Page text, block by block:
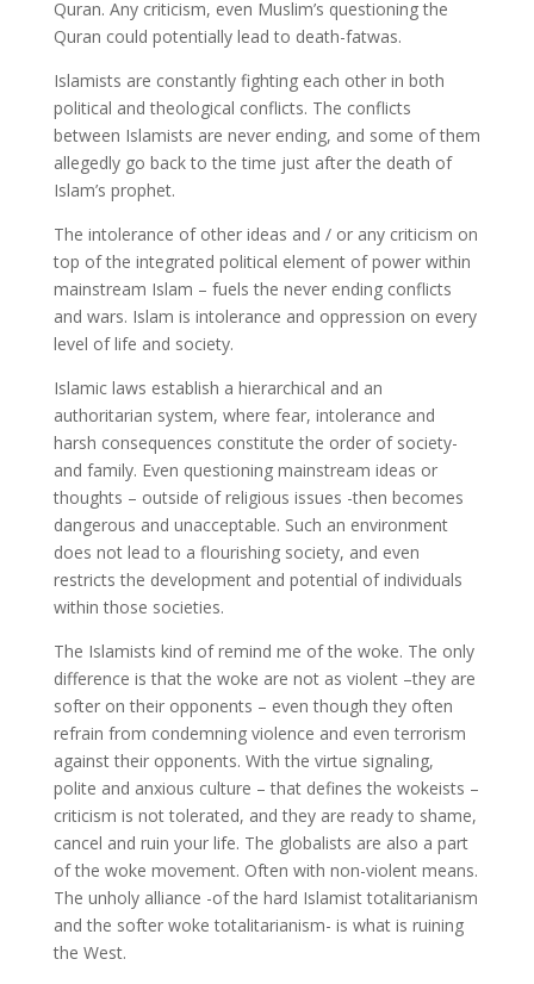
Quran. Any criticism, even Muslim’s questioning the
Quran could potentially lead to death-fatwas.
Islamists are constantly fighting each other in both
political and theological conflicts. The conflicts
between Islamists are never ending, and some of them
allegedly go back to the time just after the death of
Islam’s prophet.
The intolerance of other ideas and / or any criticism on
top of the integrated political element of power within
mainstream Islam – fuels the never ending conflicts
and wars. Islam is intolerance and oppression on every
level of life and society.
Islamic laws establish a hierarchical and an
authoritarian system, where fear, intolerance and
harsh consequences constitute the order of society-
and family. Even questioning mainstream ideas or
thoughts – outside of religious issues -then becomes
dangerous and unacceptable. Such an environment
does not lead to a flourishing society, and even
restricts the development and potential of individuals
within those societies.
The Islamists kind of remind me of the woke. The only
difference is that the woke are not as violent –they are
softer on their opponents – even though they often
refrain from condemning violence and even terrorism
against their opponents. With the virtue signaling,
polite and anxious culture – that defines the wokeists –
criticism is not tolerated, and they are ready to shame,
cancel and ruin your life. The globalists are also a part
of the woke movement. Often with non-violent means.
The unholy alliance -of the hard Islamist totalitarianism
and the softer woke totalitarianism- is what is ruining
the West.